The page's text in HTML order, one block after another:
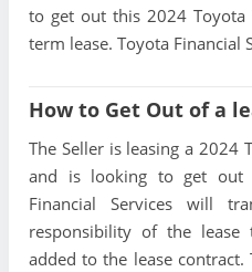
to get out this 2024 Toyota
term lease. Toyota Financial
How to Get Out of a
The Seller is leasing a 2024
and is looking to get out
Financial Services will
responsibility of the
added to the lease